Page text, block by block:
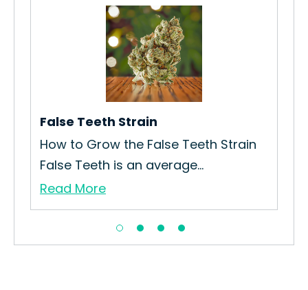
False Teeth Strain
How to Grow the False Teeth Strain
False Teeth is an average...
Read More